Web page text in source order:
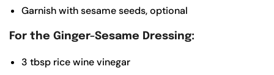
Garnish with sesame seeds, optional
For the Ginger-Sesame Dressing:
3 tbsp rice wine vinegar